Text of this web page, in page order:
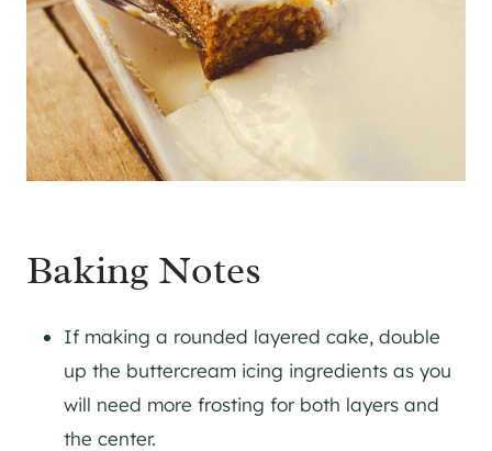
Baking Notes
If making a rounded layered cake, double
up the buttercream icing ingredients as you
will need more frosting for both layers and
the center.